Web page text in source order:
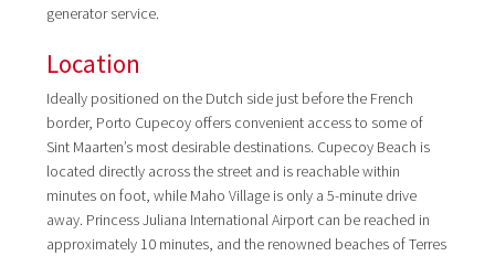
generator service.
Location
Ideally positioned on the Dutch side just before the French
border, Porto Cupecoy offers convenient access to some of
Sint Maarten’s most desirable destinations. Cupecoy Beach is
located directly across the street and is reachable within
minutes on foot, while Maho Village is only a 5-minute drive
away. Princess Juliana International Airport can be reached in
approximately 10 minutes, and the renowned beaches of Terres